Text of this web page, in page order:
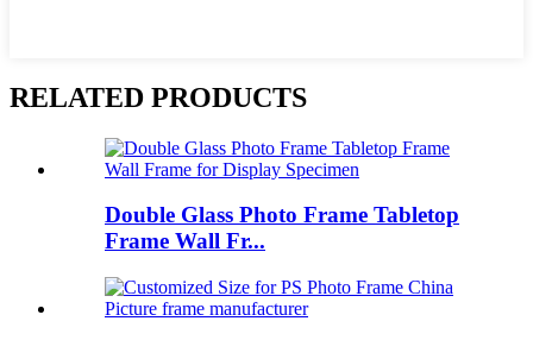
RELATED PRODUCTS
Double Glass Photo Frame Tabletop
Frame Wall Fr...